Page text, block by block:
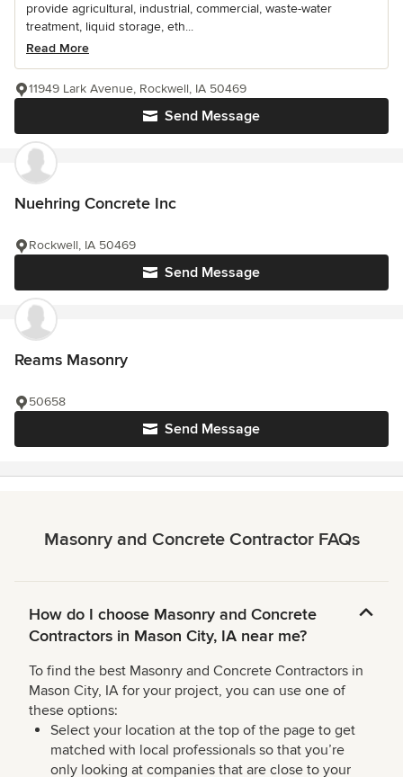
provide agricultural, industrial, commercial, waste-water
treatment, liquid storage, eth...
Read More
Send Message
11949 Lark Avenue, Rockwell, IA 50469
Nuehring Concrete Inc
Send Message
Rockwell, IA 50469
Reams Masonry
Send Message
50658
Masonry and Concrete Contractor FAQs
How do I choose Masonry and Concrete
Contractors in Mason City, IA near me?
To find the best Masonry and Concrete Contractors in
Mason City, IA for your project, you can use one of
these options:
Select your location at the top of the page to get
matched with local professionals so that you’re
only looking at companies that are close to your